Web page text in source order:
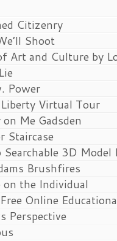
Citizenry
Shoot
Art and Culture by
Power
Virtual Tour
on Me Gadsden
Staircase
3D Model
Brushfires
on the Individual
Online
Perspective